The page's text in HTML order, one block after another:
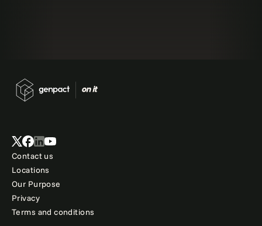
Contact us
Locations
Our Purpose
Privacy
Terms and conditions